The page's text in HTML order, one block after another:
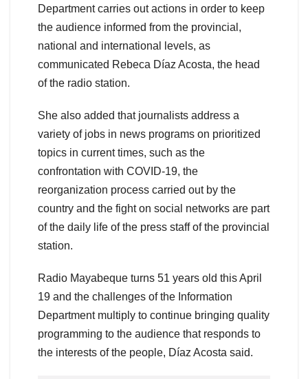
Department carries out actions in order to keep
the audience informed from the provincial,
national and international levels, as
communicated Rebeca Díaz Acosta, the head
of the radio station.
She also added that journalists address a
variety of jobs in news programs on prioritized
topics in current times, such as the
confrontation with COVID-19, the
reorganization process carried out by the
country and the fight on social networks are part
of the daily life of the press staff of the provincial
station.
Radio Mayabeque turns 51 years old this April
19 and the challenges of the Information
Department multiply to continue bringing quality
programming to the audience that responds to
the interests of the people, Díaz Acosta said.